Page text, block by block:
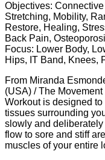
Objectives:
Stretching, Mobility,
Restore, Healing,
Back Pain,
Focus: Lower Body,
Hips, IT Band, Knees,
From Miranda
(USA) / The
Workout is designed
tissues surrounding
slowly and
flow to sore and stiff
muscles of your entire